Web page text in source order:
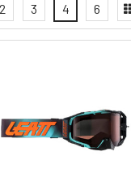
2 3 4 6